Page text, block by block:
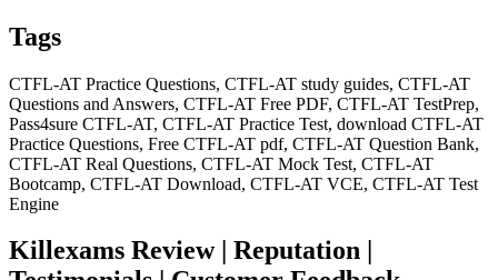
Tags
CTFL-AT Practice Questions, CTFL-AT study guides, CTFL-AT
Questions and Answers, CTFL-AT Free PDF, CTFL-AT TestPrep,
Pass4sure CTFL-AT, CTFL-AT Practice Test, download CTFL-AT
Practice Questions, Free CTFL-AT pdf, CTFL-AT Question Bank,
CTFL-AT Real Questions, CTFL-AT Mock Test, CTFL-AT
Bootcamp, CTFL-AT Download, CTFL-AT VCE, CTFL-AT Test
Engine
Killexams Review | Reputation |